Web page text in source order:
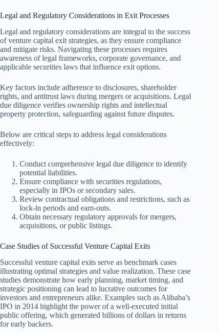
Legal and Regulatory Considerations in Exit Processes
Legal and regulatory considerations are integral to the success
of venture capital exit strategies, as they ensure compliance
and mitigate risks. Navigating these processes requires
awareness of legal frameworks, corporate governance, and
applicable securities laws that influence exit options.
Key factors include adherence to disclosures, shareholder
rights, and antitrust laws during mergers or acquisitions. Legal
due diligence verifies ownership rights and intellectual
property protection, safeguarding against future disputes.
Below are critical steps to address legal considerations
effectively:
Conduct comprehensive legal due diligence to identify
potential liabilities.
Ensure compliance with securities regulations,
especially in IPOs or secondary sales.
Review contractual obligations and restrictions, such as
lock-in periods and earn-outs.
Obtain necessary regulatory approvals for mergers,
acquisitions, or public listings.
Case Studies of Successful Venture Capital Exits
Successful venture capital exits serve as benchmark cases
illustrating optimal strategies and value realization. These case
studies demonstrate how early planning, market timing, and
strategic positioning can lead to lucrative outcomes for
investors and entrepreneurs alike. Examples such as Alibaba’s
IPO in 2014 highlight the power of a well-executed initial
public offering, which generated billions of dollars in returns
for early backers.